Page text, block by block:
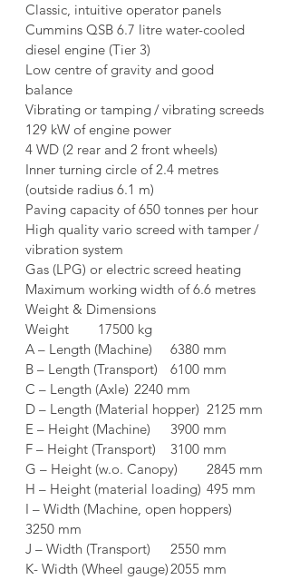
Classic, intuitive operator panels
Cummins QSB 6.7 litre water-cooled
diesel engine (Tier 3)
Low centre of gravity and good
balance
Vibrating or tamping / vibrating screeds
129 kW of engine power
4 WD (2 rear and 2 front wheels)
Inner turning circle of 2.4 metres
(outside radius 6.1 m)
Paving capacity of 650 tonnes per hour
High quality vario screed with tamper /
vibration system
Gas (LPG) or electric screed heating
Maximum working width of 6.6 metres
Weight	17500 kg
A – Length (Machine)	6380 mm
B – Length (Transport)	6100 mm
C – Length (Axle)	2240 mm
D – Length (Material hopper)	2125 mm
E – Height (Machine)	3900 mm
F – Height (Transport)	3100 mm
G – Height (w.o. Canopy)	2845 mm
H – Height (material loading)	495 mm
I – Width (Machine, open hoppers)
3250 mm
J – Width (Transport)	2550 mm
K- Width (Wheel gauge)	2055 mm